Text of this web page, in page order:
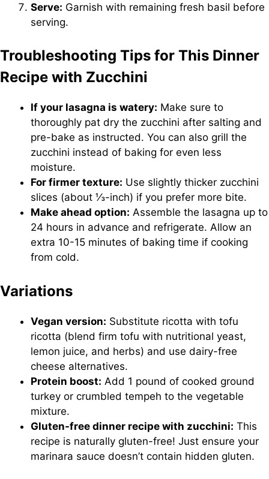
Serve: Garnish with remaining fresh basil before
serving.
Troubleshooting Tips for This Dinner
Recipe with Zucchini
If your lasagna is watery: Make sure to
thoroughly pat dry the zucchini after salting and
pre-bake as instructed. You can also grill the
zucchini instead of baking for even less
moisture.
For firmer texture: Use slightly thicker zucchini
slices (about ⅓-inch) if you prefer more bite.
Make ahead option: Assemble the lasagna up to
24 hours in advance and refrigerate. Allow an
extra 10-15 minutes of baking time if cooking
from cold.
Variations
Vegan version: Substitute ricotta with tofu
ricotta (blend firm tofu with nutritional yeast,
lemon juice, and herbs) and use dairy-free
cheese alternatives.
Protein boost: Add 1 pound of cooked ground
turkey or crumbled tempeh to the vegetable
mixture.
Gluten-free dinner recipe with zucchini: This
recipe is naturally gluten-free! Just ensure your
marinara sauce doesn’t contain hidden gluten.